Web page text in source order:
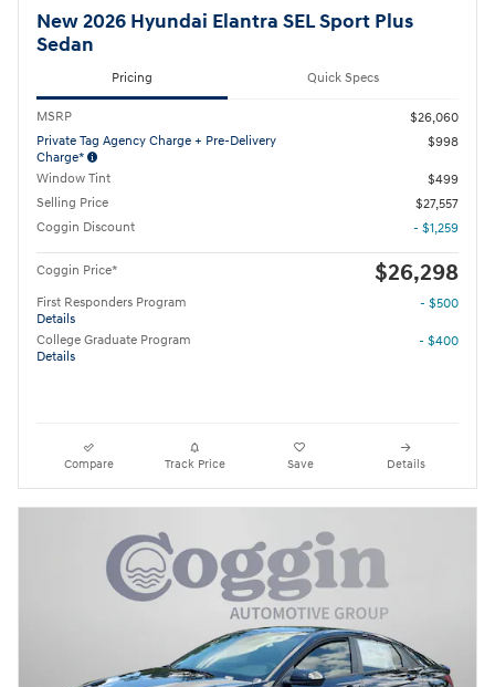
New 2026 Hyundai Elantra SEL Sport Plus
Sedan
Pricing Quick Specs
MSRP
$26,060
Private Tag Agency Charge + Pre-Delivery
Charge*
$998
Window Tint
$499
Selling Price
$27,557
Coggin Discount
- $1,259
Coggin Price* $26,298
First Responders Program
Details
- $500
College Graduate Program
Details
- $400
Compare Track Price Save Details